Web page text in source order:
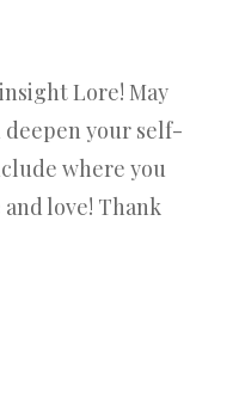
Lore! May
your self-
where you
love! Thank